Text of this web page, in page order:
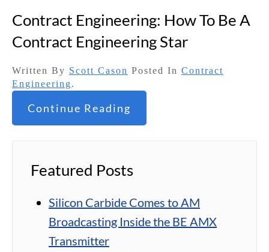
Contract Engineering: How To Be A
Contract Engineering Star
Written By Scott Cason Posted In Contract
Engineering.
Continue Reading
Featured Posts
Silicon Carbide Comes to AM
Broadcasting Inside the BE AMX
Transmitter